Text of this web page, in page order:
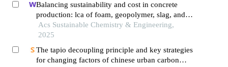
Balancing sustainability and cost in concrete
production: lca of foam, geopolymer, slag, and
agricultural waste concretes
Acs Sustainable Chemistry & Engineering,
2025
The tapio decoupling principle and key strategies
for changing factors of chinese urban carbon